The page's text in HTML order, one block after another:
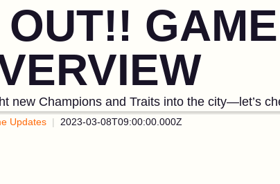
new Champions and Traits into the city—let’s
Updates 2023-03-08T09:00:00.000Z